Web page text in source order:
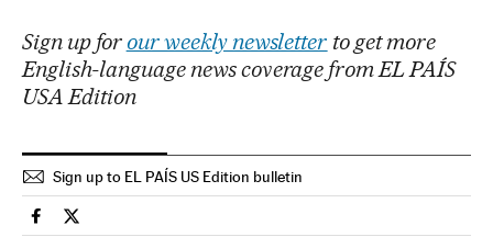
Sign up for our weekly newsletter to get more
English-language news coverage from EL PAÍS
USA Edition
Sign up to EL PAÍS US Edition bulletin
Sports El País in English on Facebook
Sports El País in English on Twitter